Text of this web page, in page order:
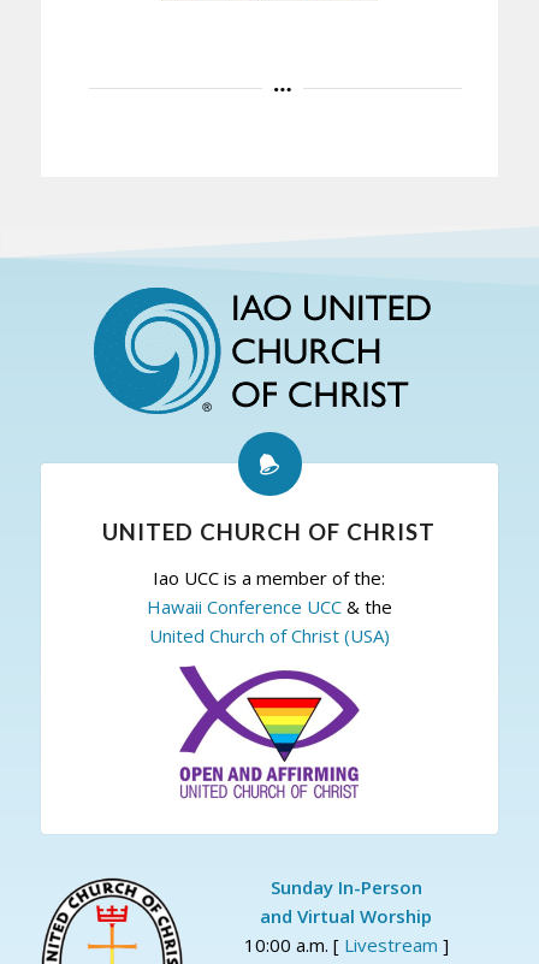
UNITED CHURCH OF CHRIST
Iao UCC is a member of the:
Hawaii Conference UCC& the
United Church of Christ (USA)
Sunday In-Person
and Virtual Worship
10:00 a.m. [ Livestream ]